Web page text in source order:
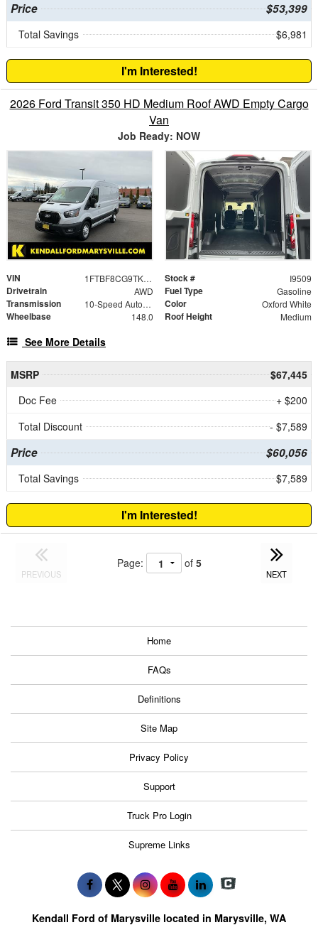
Price $53,399
Total Savings $6,981
I'm Interested!
2026 Ford Transit 350 HD Medium Roof AWD Empty Cargo
Van
Job Ready: NOW
VIN 1FTBF8CG9TKA23493 Stock # I9509
Drivetrain AWD Fuel Type Gasoline
Transmission 10-Speed Automatic with Overdrive Color Oxford White
Wheelbase 148.0 Roof Height Medium
See More Details
MSRP
$67,445
Doc Fee
+ $200
Total Discount
- $7,589
Price $60,056
Total Savings $7,589
I'm Interested!
PREVIOUS
Page: of 5
NEXT
Home
FAQs
Definitions
Site Map
Privacy Policy
Support
Truck Pro Login
Supreme Links
Kendall Ford of Marysville located in Marysville, WA